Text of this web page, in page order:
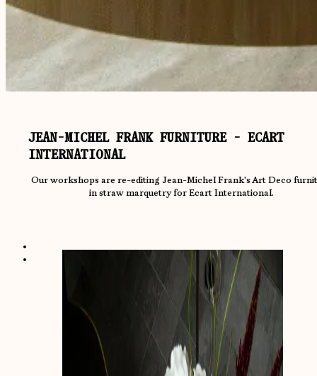
JEAN-MICHEL FRANK FURNITURE - ECART
INTERNATIONAL
Our workshops are re-editing Jean-Michel Frank's Art Deco
in straw marquetry for Ecart International.